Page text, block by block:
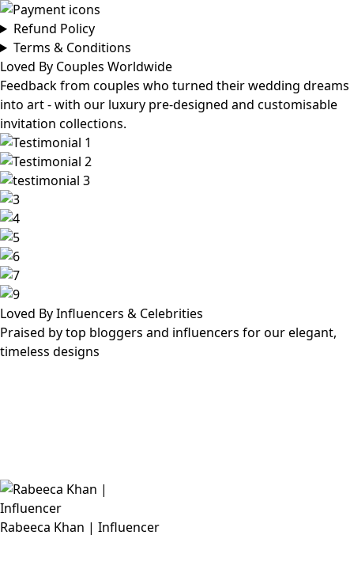
Refund Policy
Terms & Conditions
Loved By Couples Worldwide
Feedback from couples who turned their wedding dreams
into art - with our luxury pre-designed and customisable
invitation collections.
Loved By Influencers & Celebrities
Praised by top bloggers and influencers for our elegant,
timeless designs
Rabeeca Khan | Influencer